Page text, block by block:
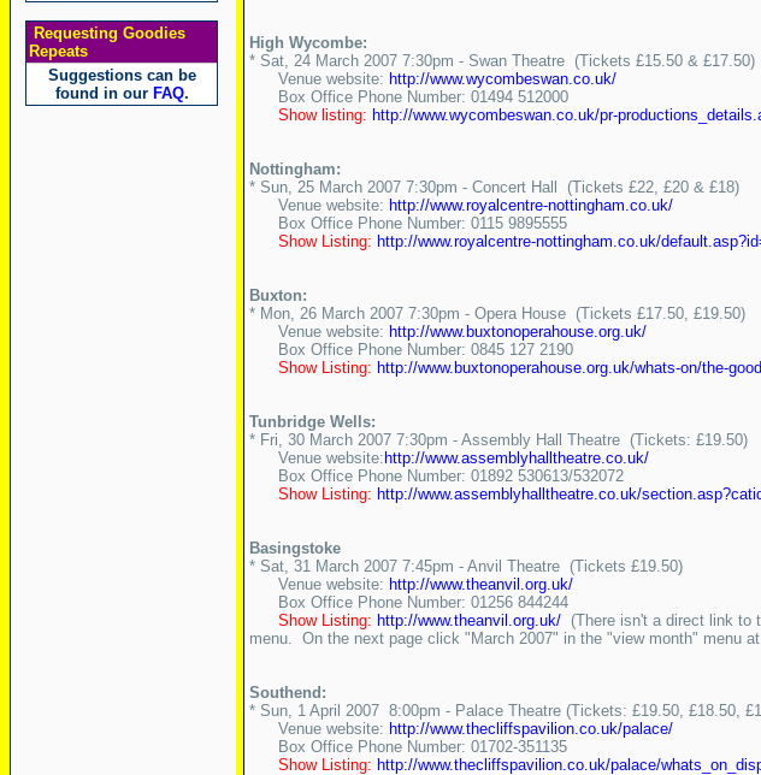
Requesting Goodies
Repeats
Suggestions can be
found in our FAQ.
High Wycombe:
* Sat, 24 March 2007 7:30pm - Swan Theatre (Tickets £15.50 & £17.50)
Venue website: http://www.wycombeswan.co.uk/
Box Office Phone Number: 01494 512000
Show listing: http://www.wycombeswan.co.uk/pr-
Nottingham:
* Sun, 25 March 2007 7:30pm - Concert Hall (Tickets £22, £20 & £18)
Venue website: http://www.royalcentre-nottingham.co.uk/
Box Office Phone Number: 0115 9895555
Show Listing: http://www.royalcentre-nottingham.co.uk/
Buxton:
* Mon, 26 March 2007 7:30pm - Opera House (Tickets £17.50, £19.50)
Venue website: http://www.buxtonoperahouse.org.uk/
Box Office Phone Number: 0845 127 2190
Show Listing: http://www.buxtonoperahouse.org.uk/whats-on/the-
Tunbridge Wells:
* Fri, 30 March 2007 7:30pm - Assembly Hall Theatre (Tickets: £19.50)
Venue website: http://www.assemblyhalltheatre.co.uk/
Box Office Phone Number: 01892 530613/532072
Show Listing: http://www.assemblyhalltheatre.co.uk/
Basingstoke
* Sat, 31 March 2007 7:45pm - Anvil Theatre (Tickets £19.50)
Venue website: http://www.theanvil.org.uk/
Box Office Phone Number: 01256 844244
Show Listing: http://www.theanvil.org.uk/ (There isn't a direct link to
menu. On the next page click "March 2007" in the "view month" menu
Southend:
* Sun, 1 April 2007 8:00pm - Palace Theatre (Tickets: £19.50, £18.50,
Venue website: http://www.thecliffspavilion.co.uk/palace/
Box Office Phone Number: 01702-351135
Show Listing: http://www.thecliffspavilion.co.uk/palace/